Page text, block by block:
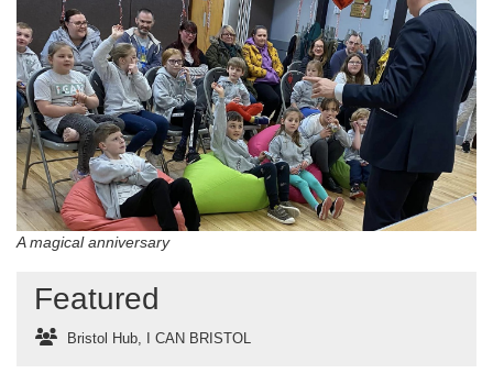
A magical anniversary
Featured
Bristol Hub, I CAN BRISTOL